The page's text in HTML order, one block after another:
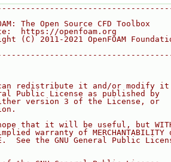
The Open Source CFD Toolbox
https://openfoam.org
(C) 2011-2021 OpenFOAM
redistribute it and/or modify it
Public License as published by
version 3 of the License, or
that it will be useful, but
warranty of MERCHANTABILITY
See the GNU General Public